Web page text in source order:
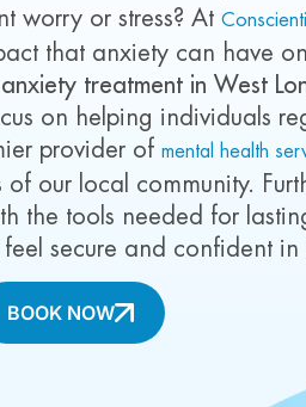
worry or stress? At
that anxiety can have
anxiety treatment in West
on helping individuals
provider of mental health
our local community.
the tools needed for
secure and confident
BOOK NOW